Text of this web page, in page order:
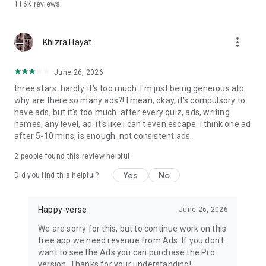
Share the result and testimony of your real friendship with
your friends, colleagues, families and in turn ask them to
the fun trivia quiz questions from the BFF test app.
The friendship meter quiz is free for all users to play. There is
no charge for playing this quiz or for checking the score in the
buddy meter after the end of the BFF Test quiz. What are you
waiting for? Install the BFF Friendship Test App with fun
friendship quizzes, check your friendship bond, compatibility
and share with friends to celebrate the friendship with your
the user or anyone's feelings.The application uses a
numerical algorithm and should be used only for fun or
entertainment and should not be treated otherwise.
We are constantly working hard on making the ""BFF Test""
116K reviews
Khizra Hayat more_vert
June 26, 2026
three stars. hardly. it's too much. I'm just being generous atp.
why are there so many ads?! I mean, okay, it's compulsory to
have ads, but it's too much. after every quiz, ads, writing
names, any level, ad. it's like I can't even escape. I think one ad
after 5-10 mins, is enough. not consistent ads.
2 people found this review helpful
Did you find this helpful? Yes No
Happy-verse June 26, 2026
We are sorry for this, but to continue work on this
free app we need revenue from Ads. If you don't
want to see the Ads you can purchase the Pro